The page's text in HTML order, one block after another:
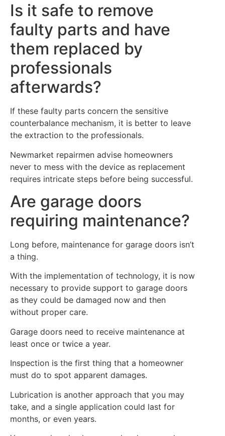
Is it safe to remove
faulty parts and have
them replaced by
professionals
afterwards?
If these faulty parts concern the sensitive
counterbalance mechanism, it is better to leave
the extraction to the professionals.
Newmarket repairmen advise homeowners
never to mess with the device as replacement
requires intricate steps before being successful.
Are garage doors
requiring maintenance?
Long before, maintenance for garage doors isn’t
a thing.
With the implementation of technology, it is now
necessary to provide support to garage doors
as they could be damaged now and then
without proper care.
Garage doors need to receive maintenance at
least once or twice a year.
Inspection is the first thing that a homeowner
must do to spot apparent damages.
Lubrication is another approach that you may
take, and a single application could last for
months, or even years.